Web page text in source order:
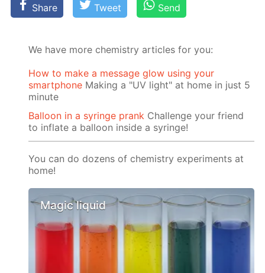
Share Tweet Send
We have more chemistry articles for you:
How to make a message glow using your
smartphone Making a "UV light" at home in just 5
minute
Balloon in a syringe prank Challenge your friend
to inflate a balloon inside a syringe!
You can do dozens of chemistry experiments at
home!
Magic liquid